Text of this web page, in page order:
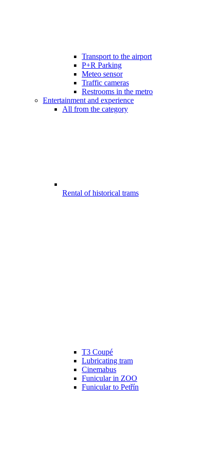
Transport to the airport
P+R Parking
Meteo sensor
Traffic cameras
Restrooms in the metro
Entertainment and experience
All from the category
Rental of historical trams
T3 Coupé
Lubricating tram
Cinemabus
Funicular in ZOO
Funicular to Petřín